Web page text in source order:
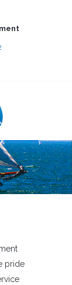
pride